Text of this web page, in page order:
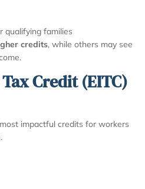
qualifying families
credits, while others may see
Credit (EITC)
impactful credits for workers